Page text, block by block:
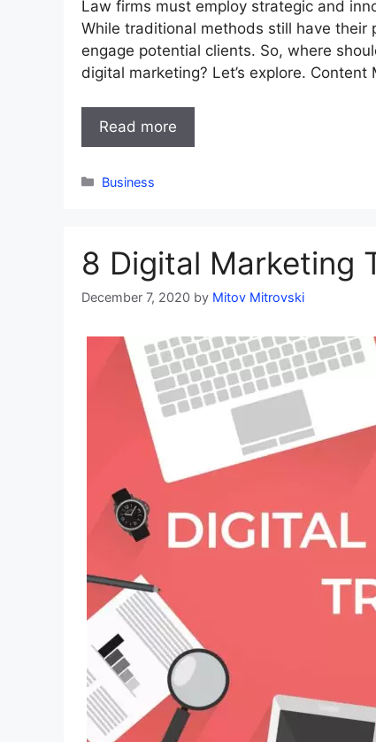
Law firms must employ strategic and
While traditional methods still have
engage potential clients. So, where
digital marketing? Let’s explore.
Read more
Categories
Business
8 Digital Marketing
December 7, 2020 by Mitov Mitrovski